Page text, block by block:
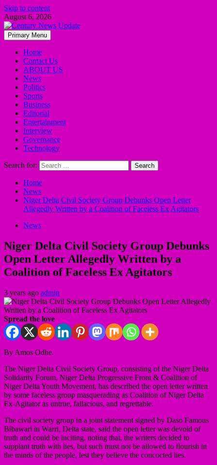
Skip to content
August 6, 2026
Primary Menu
Home
Contact Us
ABOUT US
News
Politics
Sports
Business
Editorial
Entertainment
Interview
Governance
Technology
Search for:
Home
News
Niger Delta Civil Society Group Debunks Open Letter
Allegedly Written by a Coalition of Faceless Ex Agitators
News
Niger Delta Civil Society Group Debunks
Open Letter Allegedly Written by a
Coalition of Faceless Ex Agitators
3 years ago admin
Spread the love
By Amos Odhe.
The Niger Delta Civil Society Group, consisting of the Niger Delta
Solidarity Forum, Niger Delta Progressive Front & Coalition of
Niger Delta Youth Movement, has described the open letter written
by some faceless group masquerading as Coalition of Niger Delta
Ex-Agitator as untrue, fallacious, and regrettable.
The civil society group in a joint statement signed by Daso Famous
Bibawari in Warri, Delta state, said the open letter was devoid of
truth and could be inciting, noting that, the writers decided to
supplant truth with lies, but such must not be allowed to flourish in
the minds of the people, lest they believe the concocted lies.